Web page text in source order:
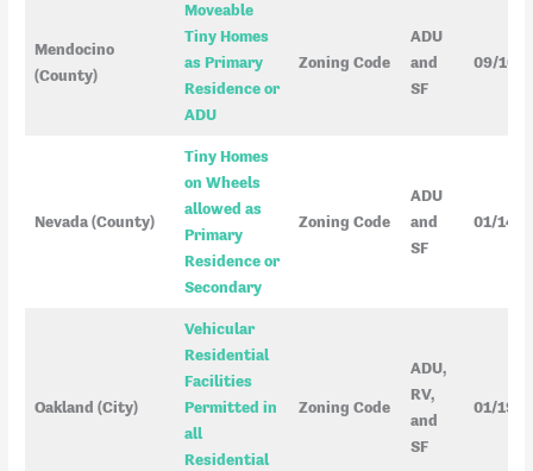
Mendocino
(County)
Moveable
Tiny Homes
as Primary
Residence or
ADU
Zoning Code
ADU
and
SF
09/10/
Nevada (County)
Tiny Homes
on Wheels
allowed as
Primary
Residence or
Secondary
Zoning Code
ADU
and
SF
01/14/
Oakland (City)
Vehicular
Residential
Facilities
Permitted in
all
Residential
Zoning Code
ADU,
RV,
and
SF
01/19/